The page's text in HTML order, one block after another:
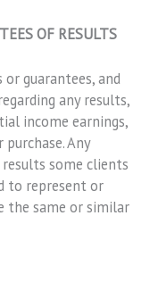
OF RESULTS
guarantees, and
any results,
income earnings,
Any
some clients
to represent or
the same or similar